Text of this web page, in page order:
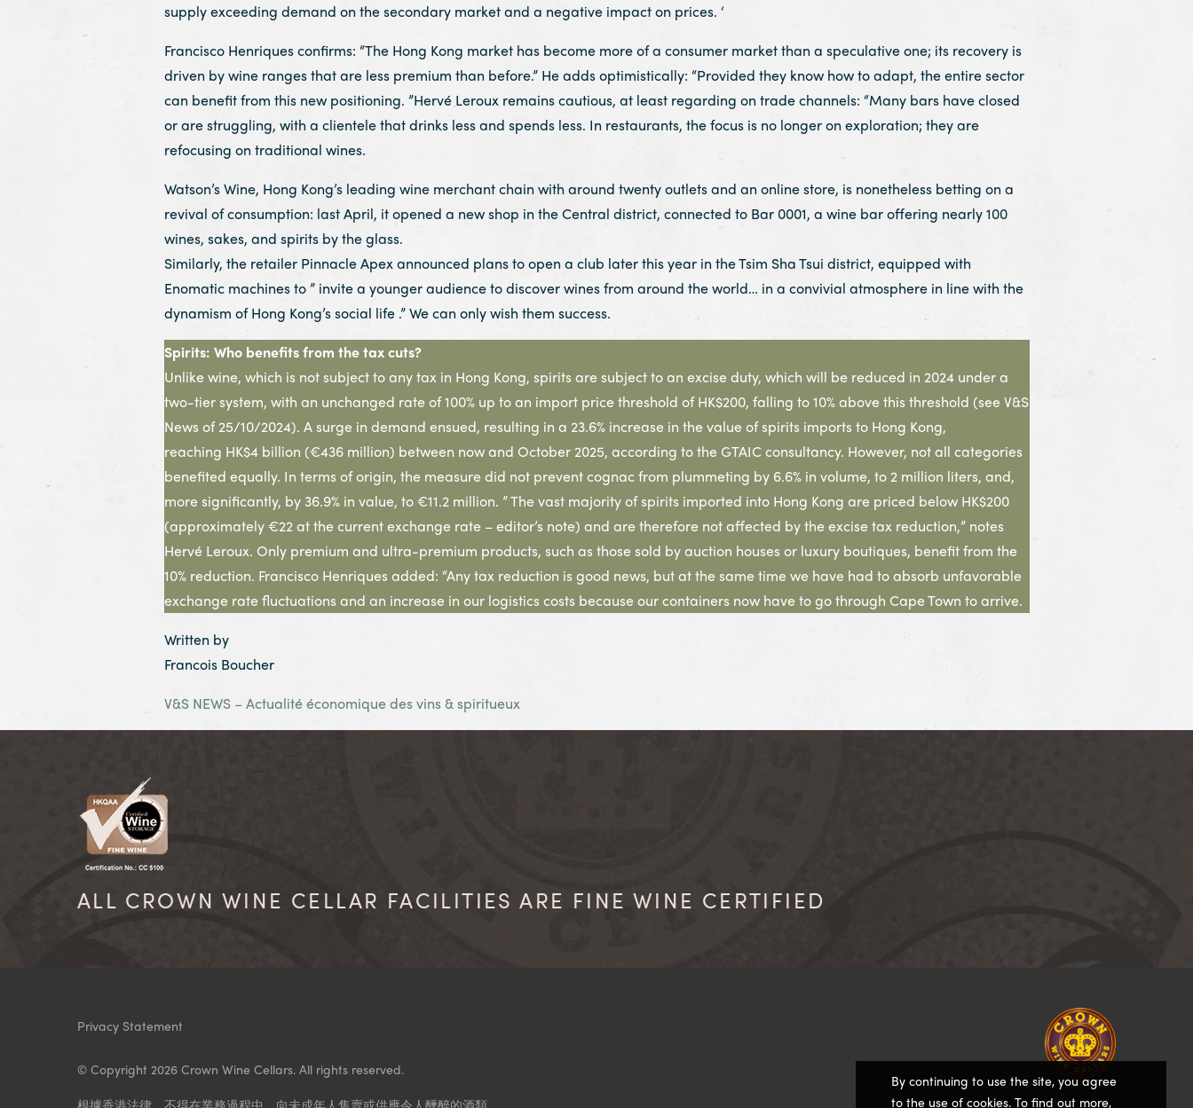
supply exceeding demand on the secondary market and a negative impact on prices. ‘
Francisco Henriques confirms: “The Hong Kong market has become more of a consumer market than a speculative one; its recovery is
driven by wine ranges that are less premium than before.” He adds optimistically: “Provided they know how to adapt, the entire sector
can benefit from this new positioning. ”Hervé Leroux remains cautious, at least regarding on trade channels: “Many bars have closed
or are struggling, with a clientele that drinks less and spends less. In restaurants, the focus is no longer on exploration; they are
refocusing on traditional wines.
Watson’s Wine, Hong Kong’s leading wine merchant chain with around twenty outlets and an online store, is nonetheless betting on a
revival of consumption: last April, it opened a new shop in the Central district, connected to Bar 0001, a wine bar offering nearly 100
wines, sakes, and spirits by the glass.
Similarly, the retailer Pinnacle Apex announced plans to open a club later this year in the Tsim Sha Tsui district, equipped with
Enomatic machines to ” invite a younger audience to discover wines from around the world… in a convivial atmosphere in line with the
dynamism of Hong Kong’s social life .” We can only wish them success.
Spirits: Who benefits from the tax cuts?
Unlike wine, which is not subject to any tax in Hong Kong, spirits are subject to an excise duty, which will be reduced in 2024 under a
two-tier system, with an unchanged rate of 100% up to an import price threshold of HK$200, falling to 10% above this threshold (see V&S
News of 25/10/2024). A surge in demand ensued, resulting in a 23.6% increase in the value of spirits imports to Hong Kong,
reaching HK$4 billion (€436 million) between now and October 2025, according to the GTAIC consultancy. However, not all categories
benefited equally. In terms of origin, the measure did not prevent cognac from plummeting by 6.6% in volume, to 2 million liters, and,
more significantly, by 36.9% in value, to €11.2 million. ” The vast majority of spirits imported into Hong Kong are priced below HK$200
(approximately €22 at the current exchange rate – editor’s note) and are therefore not affected by the excise tax reduction,” notes
Hervé Leroux. Only premium and ultra-premium products, such as those sold by auction houses or luxury boutiques, benefit from the
10% reduction. Francisco Henriques added: “Any tax reduction is good news, but at the same time we have had to absorb unfavorable
exchange rate fluctuations and an increase in our logistics costs because our containers now have to go through Cape Town to arrive.
Written by
Francois Boucher
V&S NEWS – Actualité économique des vins & spiritueux
ALL CROWN WINE CELLAR FACILITIES ARE FINE WINE CERTIFIED
Privacy Statement
© Copyright 2026 Crown Wine Cellars. All rights reserved.
根據香港法律，不得在業務過程中，向未成年人售賣或供應令人醺醉的酒類。
By continuing to use the site, you agree
to the use of cookies. To find out more,